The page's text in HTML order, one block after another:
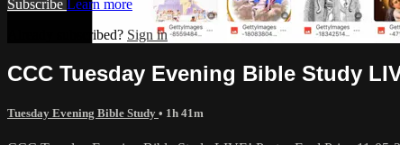
Subscribe Learn more
Already subscribed? Sign in
CCC Tuesday Evening Bible Study
Tuesday Evening Bible Study • 1h 41m